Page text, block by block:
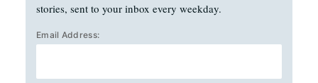
stories, sent to your inbox every weekday.
Email Address: